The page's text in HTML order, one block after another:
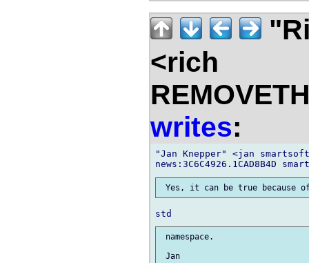
<rich
writes:
"Jan Knepper" <jan
namespace.